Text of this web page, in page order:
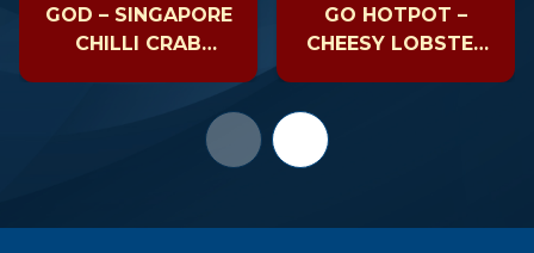
GOD – SINGAPORE
CHILLI CRAB
GO HOTPOT –
CHEESY LOBSTER